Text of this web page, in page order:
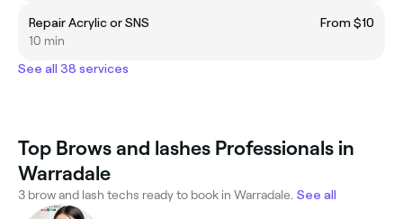
Repair Acrylic or SNS
From $10
10 min
See all 38 services
Top Brows and lashes Professionals in
Warradale
3 brow and lash techs ready to book in Warradale. See all